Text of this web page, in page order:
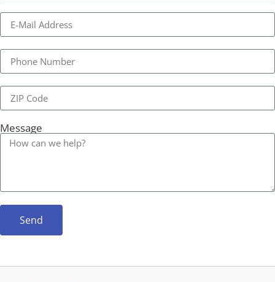
Message
Send